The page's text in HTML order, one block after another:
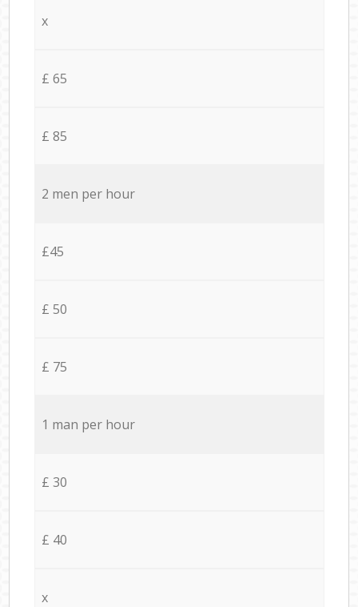
x
£ 65
£ 85
2 men per hour
£45
£ 50
£ 75
1 man per hour
£ 30
£ 40
x